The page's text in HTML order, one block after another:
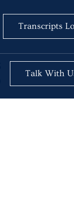
Transcripts
Talk With